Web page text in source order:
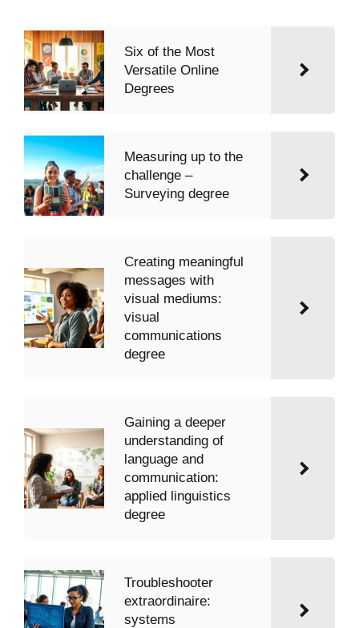
Six of the Most
Versatile Online
Degrees
Measuring up to the
challenge –
Surveying degree
Creating meaningful
messages with
visual mediums:
visual
communications
degree
Gaining a deeper
understanding of
language and
communication:
applied linguistics
degree
Troubleshooter
extraordinaire:
systems